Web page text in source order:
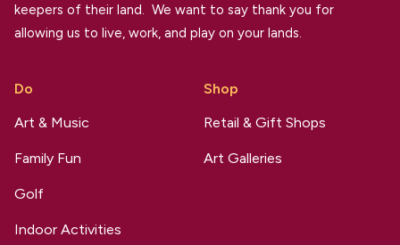
keepers of their land. We want to say thank you for
allowing us to live, work, and play on your lands.
Do
Art & Music
Family Fun
Golf
Indoor Activities
Shop
Retail & Gift Shops
Art Galleries